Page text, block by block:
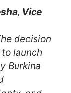
Vice
decision
to launch
Burkina